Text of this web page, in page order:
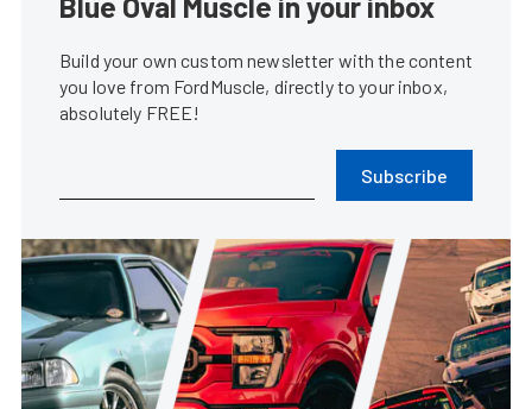
Build your own custom newsletter with the content
you love from FordMuscle, directly to your inbox,
absolutely FREE!
Subscribe